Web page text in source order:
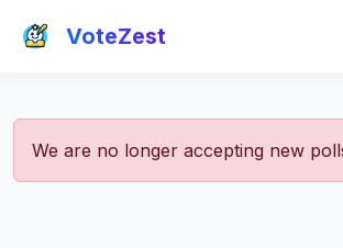
VoteZest
We are no longer accepting new